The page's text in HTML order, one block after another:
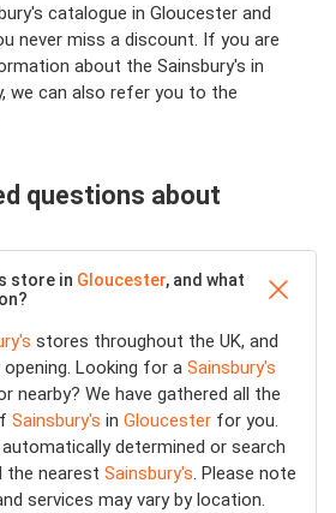
catalogue in Gloucester and
never miss a discount. If you are
about the Sainsbury's in
we can also refer you to the
questions about
store in Gloucester, and what
stores throughout the UK, and
Looking for a Sainsbury's
nearby? We have gathered all the
Sainsbury's in Gloucester for you.
determined or search
nearest Sainsbury's. Please note
services may vary by location.